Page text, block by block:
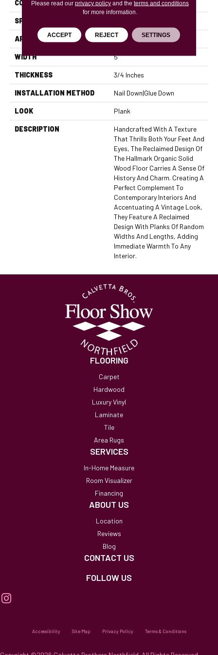
CONSTRUCTION Solid
SPECIES
APPLICATION Residential, Commercial
WIDTH 5
THICKNESS 3/4 Inches
INSTALLATION METHOD Nail Down|Glue Down
LOOK Plank
DESCRIPTION
Handcrafted With A Texture
That Thrills Both Your Feet And
Eyes, The Reclaimed Design Of
The Hallmark Organic Solid
Wood Floor Carries A Sense Of
History And Charm. Creating A
Perfect Complement To
Contemporary Interiors And
Accentuating A Vintage Look,
They Feature A Reclaimed
Design With Planks Of Random
Widths And Lengths, Adding
Immediate Warmth To Any
Interior.
FLOORING
Carpet
Hardwood
Luxury Vinyl
Laminate
Tile
Area Rugs
SERVICES
In-Home Measure
Room Visualizer
Financing
ABOUT US
Location
Reviews
Blog
CONTACT US
FOLLOW US
Accessibility Site Map Privacy Policy Terms & Conditions
Please read our privacy policyand the terms and conditions
for more information.
ACCEPT REJECT SETTINGS